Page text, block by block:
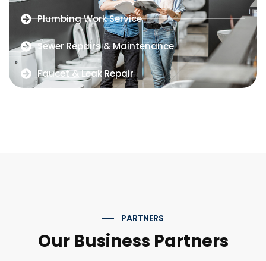
Plumbing Work Service
Sewer Repairs & Maintenance
Faucet & Leak Repair
PARTNERS
Our Business Partners